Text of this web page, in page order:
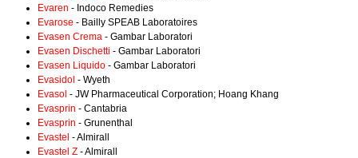
Evaren - Indoco Remedies
Evarose - Bailly SPEAB Laboratoires
Evasen Crema - Gambar Laboratori
Evasen Dischetti - Gambar Laboratori
Evasen Liquido - Gambar Laboratori
Evasidol - Wyeth
Evasol - JW Pharmaceutical Corporation; Hoang Khang
Evasprin - Cantabria
Evasprin - Grunenthal
Evastel - Almirall
Evastel Z - Almirall